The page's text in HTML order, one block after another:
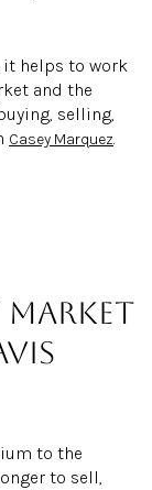
it helps to work
and the
selling,
Casey Marquez.
market
to the
to sell,